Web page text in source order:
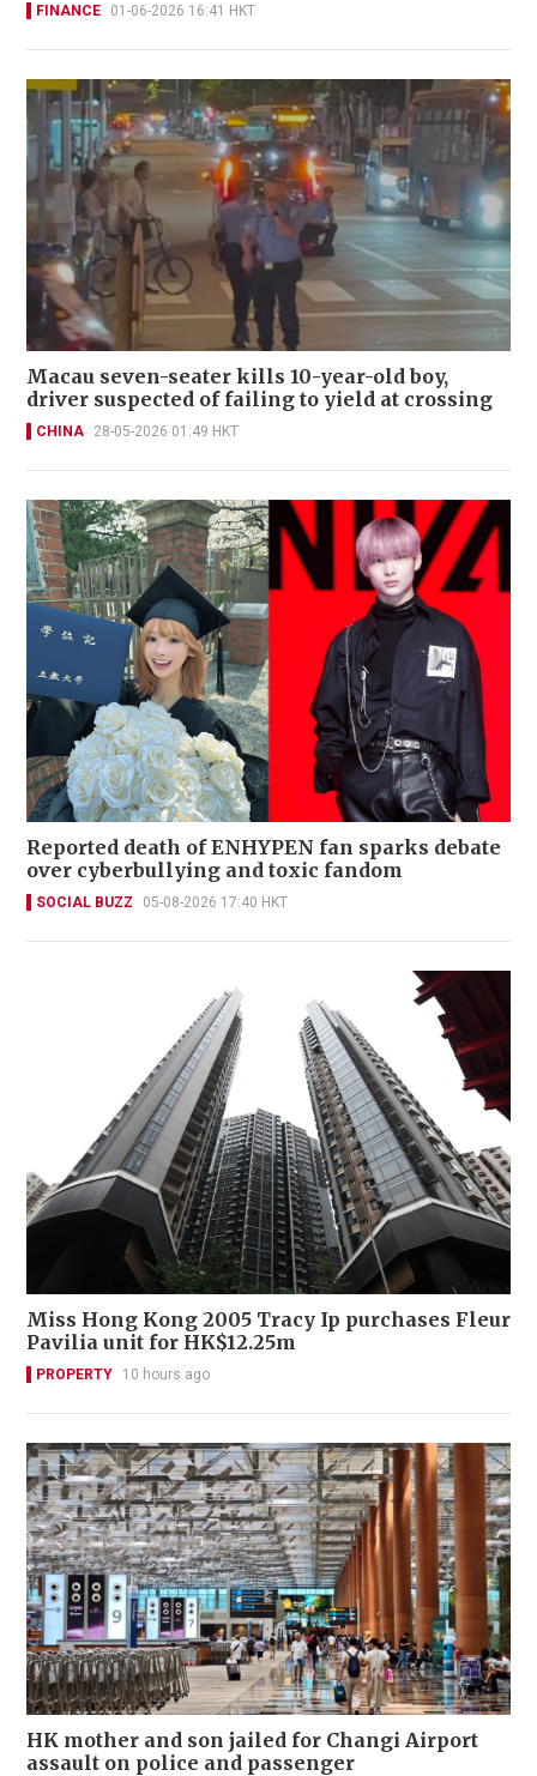
FINANCE 01-06-2026 16:41 HKT
Macau seven-seater kills 10-year-old boy,
driver suspected of failing to yield at crossing
CHINA 28-05-2026 01:49 HKT
Reported death of ENHYPEN fan sparks debate
over cyberbullying and toxic fandom
SOCIAL BUZZ 05-08-2026 17:40 HKT
Miss Hong Kong 2005 Tracy Ip purchases Fleur
Pavilia unit for HK$12.25m
PROPERTY 10 hours ago
HK mother and son jailed for Changi Airport
assault on police and passenger